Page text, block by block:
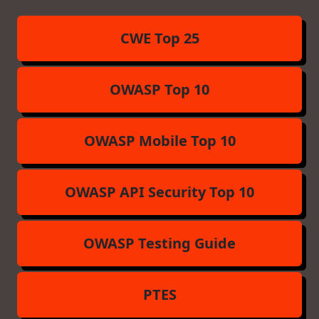
CWE Top 25
OWASP Top 10
OWASP Mobile Top 10
OWASP API Security Top 10
OWASP Testing Guide
PTES